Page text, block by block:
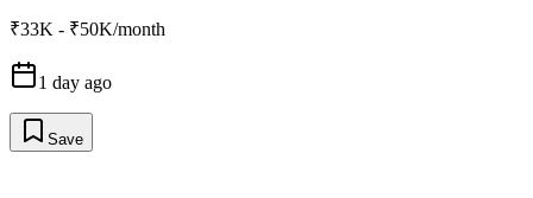
₹33K - ₹50K/month
1 day ago
Save